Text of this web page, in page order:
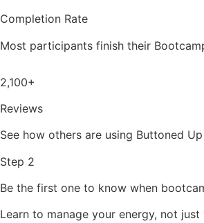
Completion Rate
Most participants finish their
2,100+
Reviews
See how others are using Buttoned
Step 2
Be the first one to know when
Learn to manage your energy, not